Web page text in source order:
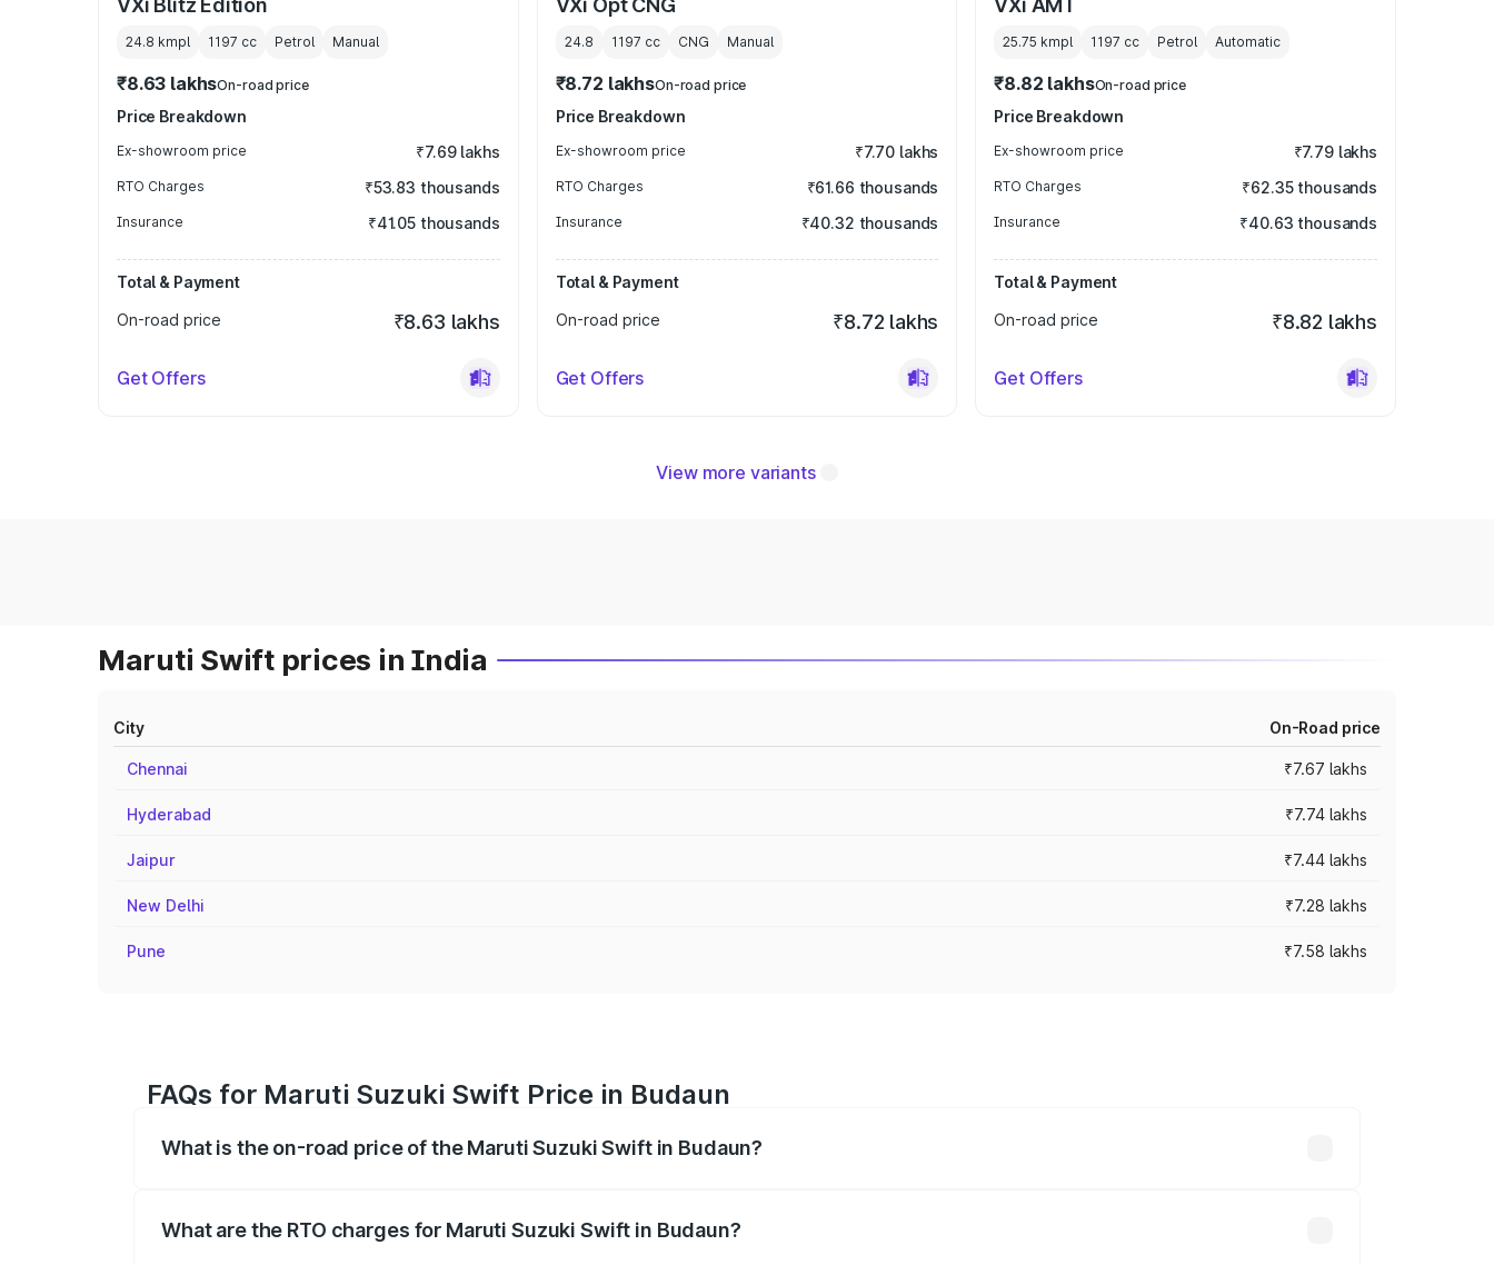
VXi Blitz Edition
24.8 kmpl 1197 cc Petrol Manual
₹8.63 lakhsOn-road price
Price Breakdown
Ex-showroom price ₹7.69 lakhs
RTO Charges ₹53.83 thousands
Insurance ₹41.05 thousands
Total & Payment
On-road price
₹8.63 lakhs
Get Offers
VXi Opt CNG
24.8 1197 cc CNG Manual
₹8.72 lakhsOn-road price
Price Breakdown
Ex-showroom price ₹7.70 lakhs
RTO Charges ₹61.66 thousands
Insurance ₹40.32 thousands
Total & Payment
On-road price
₹8.72 lakhs
Get Offers
VXi AMT
25.75 kmpl 1197 cc Petrol Automatic
₹8.82 lakhsOn-road price
Price Breakdown
Ex-showroom price ₹7.79 lakhs
RTO Charges ₹62.35 thousands
Insurance ₹40.63 thousands
Total & Payment
On-road price
₹8.82 lakhs
Get Offers
View more variants
Maruti Swift prices in India
City On-Road price
Chennai ₹7.67 lakhs
Hyderabad ₹7.74 lakhs
Jaipur ₹7.44 lakhs
New Delhi ₹7.28 lakhs
Pune ₹7.58 lakhs
FAQs for Maruti Suzuki Swift Price in Budaun
What is the on-road price of the Maruti Suzuki Swift in Budaun?
What are the RTO charges for Maruti Suzuki Swift in Budaun?